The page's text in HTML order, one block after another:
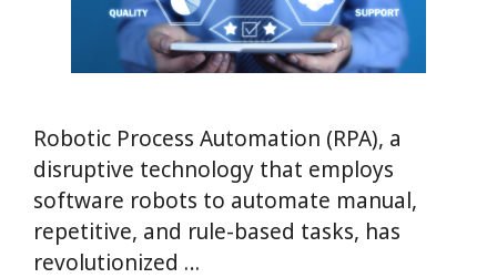
Robotic Process Automation (RPA), a
disruptive technology that employs
software robots to automate manual,
repetitive, and rule-based tasks, has
revolutionized …